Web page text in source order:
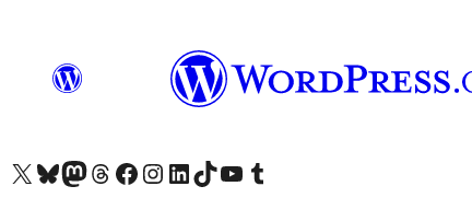
Visit our X (formerly Twitter) account
Visit our Bluesky account
Visit our Mastodon account
Visit our Threads account
Visit our Facebook page
Visit our Instagram account
Visit our LinkedIn account
Visit our TikTok account
Visit our YouTube channel
Visit our Tumblr account